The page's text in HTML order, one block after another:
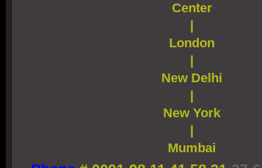
Center
|
London
|
New Delhi
|
New York
|
Mumbai